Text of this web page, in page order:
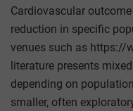
Cardiovascular
reduction in specific
venues such as https://
literature presents
depending on
smaller, often